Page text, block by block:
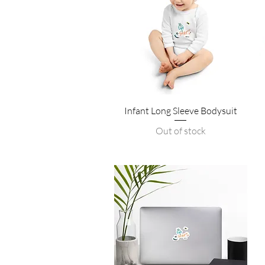
Quick View
Infant Long Sleeve Bodysuit
Out of stock